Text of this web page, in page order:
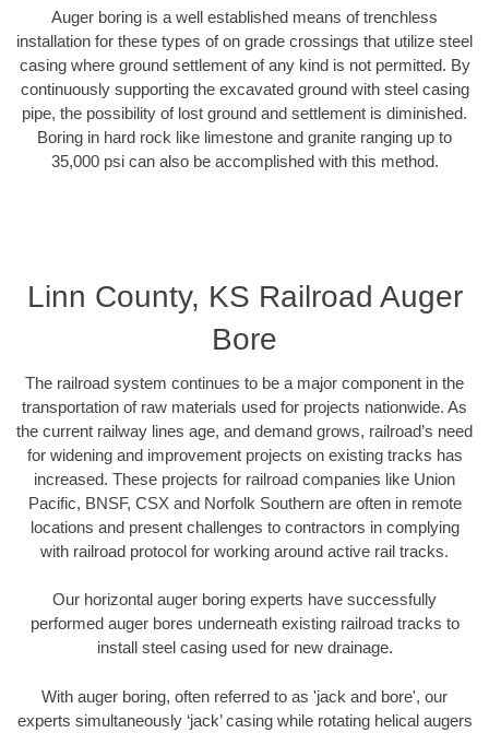
Auger boring is a well established means of trenchless
installation for these types of on grade crossings that utilize steel
casing where ground settlement of any kind is not permitted. By
continuously supporting the excavated ground with steel casing
pipe, the possibility of lost ground and settlement is diminished.
Boring in hard rock like limestone and granite ranging up to
35,000 psi can also be accomplished with this method.
Linn County, KS Railroad Auger
Bore
The railroad system continues to be a major component in the
transportation of raw materials used for projects nationwide. As
the current railway lines age, and demand grows, railroad’s need
for widening and improvement projects on existing tracks has
increased. These projects for railroad companies like Union
Pacific, BNSF, CSX and Norfolk Southern are often in remote
locations and present challenges to contractors in complying
with railroad protocol for working around active rail tracks.
Our horizontal auger boring experts have successfully
performed auger bores underneath existing railroad tracks to
install steel casing used for new drainage.
With auger boring, often referred to as 'jack and bore', our
experts simultaneously ‘jack’ casing while rotating helical augers